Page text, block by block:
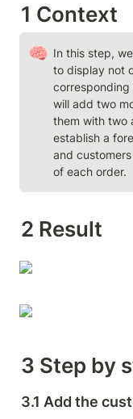
1 Context
🧠 In this step,
to display not
corresponding
will add two
them with two
establish a
and
of each order.
2 Result
3 Step by
3.1 Add the